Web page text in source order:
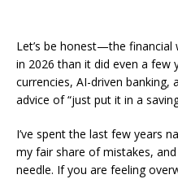
Let’s be honest—the
in 2026 than it did even a few
currencies, AI-driven
advice of “just put it in a
​I’ve spent the last few years
my fair share of mistakes,
needle. If you are feeling